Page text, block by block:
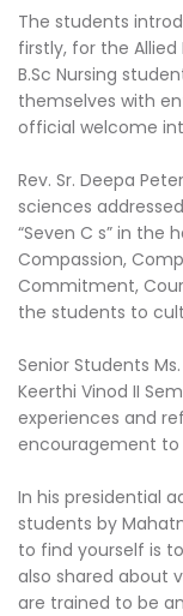
The students
firstly, for the
B.Sc Nursing
themselves with
official welcome
Rev. Sr. Deepa
sciences
“Seven C s” in the
Compassion,
Commitment,
the students to
Senior Students
Keerthi Vinod II
experiences and
encouragement to
In his presidential
students by
to find yourself is
also shared about
are trained to be